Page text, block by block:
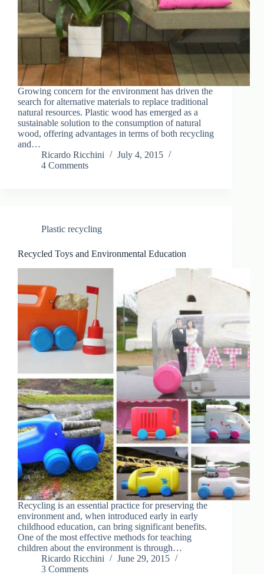
Growing concern for the environment has driven the
search for alternative materials to replace traditional
natural resources. Plastic wood has emerged as a
sustainable solution to the consumption of natural
wood, offering advantages in terms of both recycling
and…
Ricardo Ricchini
July 4, 2015
4 Comments
Plastic recycling
Recycled Toys and Environmental Education
Recycling is an essential practice for preserving the
environment and, when introduced early in early
childhood education, can bring significant benefits.
One of the most effective methods for teaching
children about the environment is through…
Ricardo Ricchini
June 29, 2015
3 Comments